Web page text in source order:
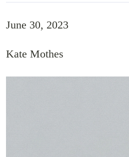
June 30, 2023
Kate Mothes